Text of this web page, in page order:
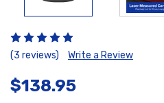
(3 reviews) Write a Review
$138.95